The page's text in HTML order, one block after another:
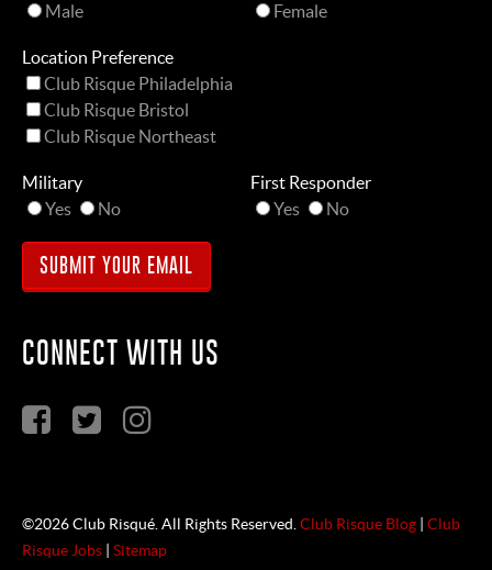
Male
Female
Location Preference
Club Risque Philadelphia
Club Risque Bristol
Club Risque Northeast
Military
Yes
No
First Responder
Yes
No
CONNECT WITH US
©2026 Club Risqué. All Rights Reserved. Club Risque Blog
Club
Risque Jobs
Sitemap